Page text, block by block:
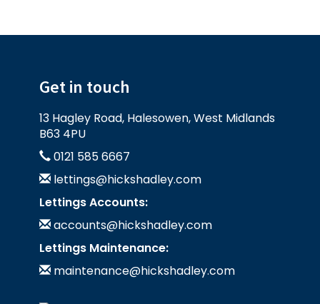
Get in touch
13 Hagley Road, Halesowen, West Midlands
B63 4PU
0121 585 6667
lettings@hickshadley.com
Lettings Accounts:
accounts@hickshadley.com
Lettings Maintenance:
maintenance@hickshadley.com